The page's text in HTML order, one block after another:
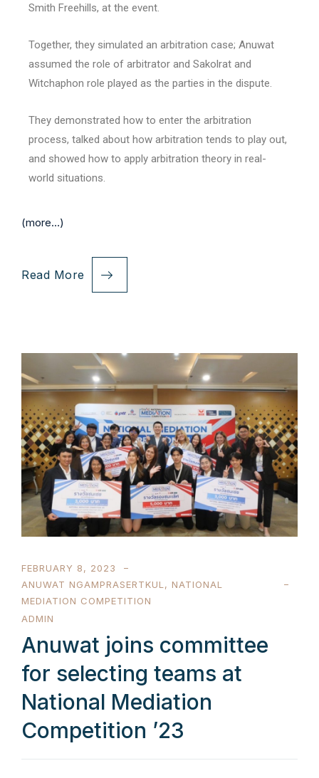
Smith Freehills, at the event.
Together, they simulated an arbitration case; Anuwat
assumed the role of arbitrator and Sakolrat and
Witchaphon role played as the parties in the dispute.
They demonstrated how to enter the arbitration
process, talked about how arbitration tends to play out,
and showed how to apply arbitration theory in real-
world situations.
(more…)
Read More
FEBRUARY 8, 2023
ANUWAT NGAMPRASERTKUL , NATIONAL
MEDIATION COMPETITION
ADMIN
Anuwat joins committee
for selecting teams at
National Mediation
Competition ’23